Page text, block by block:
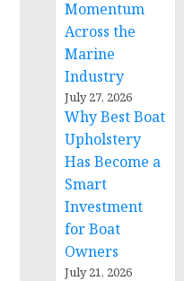
Momentum
Across the
Marine
Industry
July 27, 2026
Why Best Boat
Upholstery
Has Become a
Smart
Investment
for Boat
Owners
July 21, 2026